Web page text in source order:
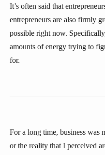
It’s often said that
entrepreneurs are also firmly
possible right now.
amounts of energy trying to
for.
For a long time, business was
or the reality that I perceived